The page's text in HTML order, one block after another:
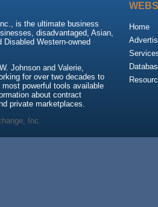
is the ultimate business
disadvantaged, Asian,
Western-owned
Johnson and Valerie,
for over two decades to
powerful tools available
about contract
private marketplaces.
Home
Inc.